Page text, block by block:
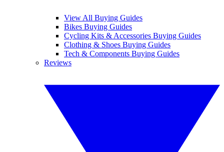
View All Buying Guides
Bikes Buying Guides
Cycling Kits & Accessories Buying Guides
Clothing & Shoes Buying Guides
Tech & Components Buying Guides
Reviews